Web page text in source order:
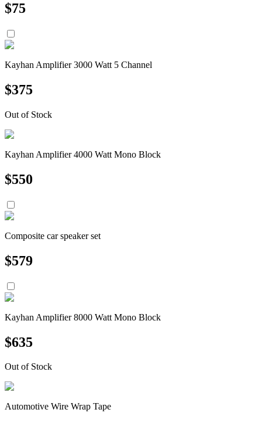
$75
Kayhan Amplifier 3000 Watt 5 Channel
$375
Out of Stock
Kayhan Amplifier 4000 Watt Mono Block
$550
Composite car speaker set
$579
Kayhan Amplifier 8000 Watt Mono Block
$635
Out of Stock
Automotive Wire Wrap Tape